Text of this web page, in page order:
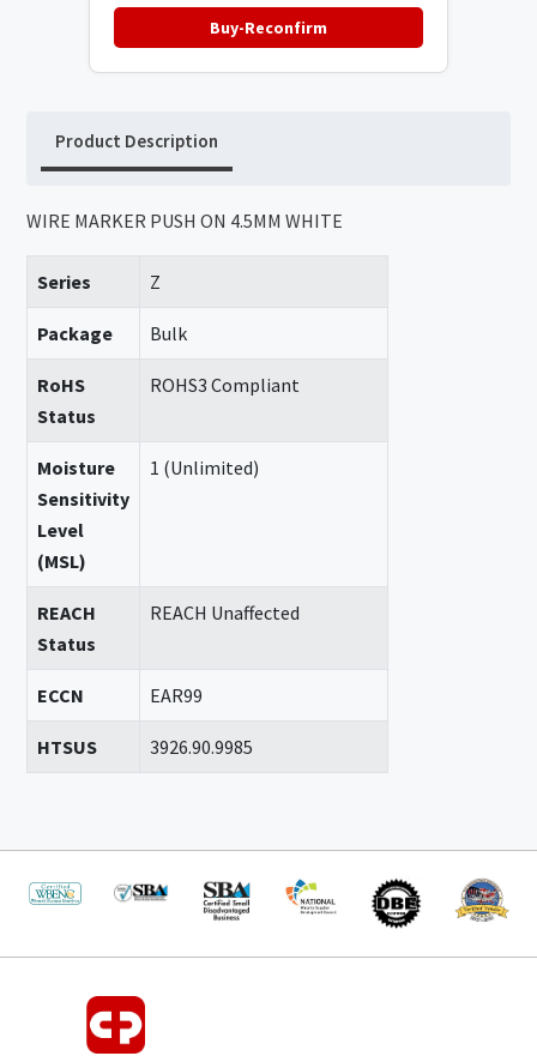
Buy-Reconfirm
Product Description
WIRE MARKER PUSH ON 4.5MM WHITE
Series Z
Package Bulk
RoHS
Status
ROHS3 Compliant
Moisture
Sensitivity
Level
(MSL)
1 (Unlimited)
REACH
Status
REACH Unaffected
ECCN EAR99
HTSUS 3926.90.9985